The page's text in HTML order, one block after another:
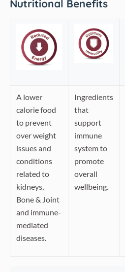
Nutritional Benefits
A lower
calorie food
to prevent
over weight
issues and
conditions
related to
kidneys,
Bone & Joint
and immune-
mediated
diseases.
Ingredients
that
support
immune
system to
promote
overall
wellbeing.